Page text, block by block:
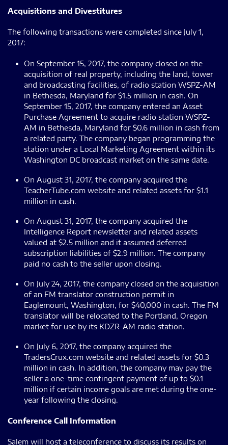
Acquisitions and Divestitures
The following transactions were completed since July 1,
2017:
On September 15, 2017, the company closed on the
acquisition of real property, including the land, tower
and broadcasting facilities, of radio station WSPZ-AM
in Bethesda, Maryland for $1.5 million in cash. On
September 15, 2017, the company entered an Asset
Purchase Agreement to acquire radio station WSPZ-
AM in Bethesda, Maryland for $0.6 million in cash from
a related party. The company began programming the
station under a Local Marketing Agreement within its
Washington DC broadcast market on the same date.
On August 31, 2017, the company acquired the
TeacherTube.com website and related assets for $1.1
million in cash.
On August 31, 2017, the company acquired the
Intelligence Report newsletter and related assets
valued at $2.5 million and it assumed deferred
subscription liabilities of $2.9 million. The company
paid no cash to the seller upon closing.
On July 24, 2017, the company closed on the acquisition
of an FM translator construction permit in
Eaglemount, Washington, for $40,000 in cash. The FM
translator will be relocated to the Portland, Oregon
market for use by its KDZR-AM radio station.
On July 6, 2017, the company acquired the
TradersCrux.com website and related assets for $0.3
million in cash. In addition, the company may pay the
seller a one-time contingent payment of up to $0.1
million if certain income goals are met during the one-
year following the closing.
Conference Call Information
Salem will host a teleconference to discuss its results on